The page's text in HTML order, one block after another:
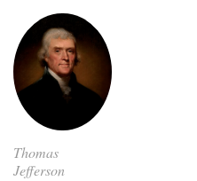
Thomas
Jefferson